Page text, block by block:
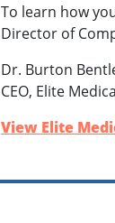
To learn how
Director of
Dr. Burton
CEO, Elite
View Elite